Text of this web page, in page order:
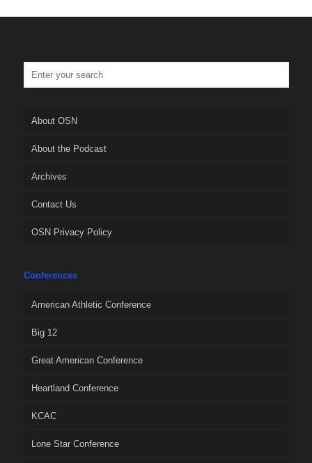
About OSN
About the Podcast
Archives
Contact Us
OSN Privacy Policy
Conferences
American Athletic Conference
Big 12
Great American Conference
Heartland Conference
KCAC
Lone Star Conference